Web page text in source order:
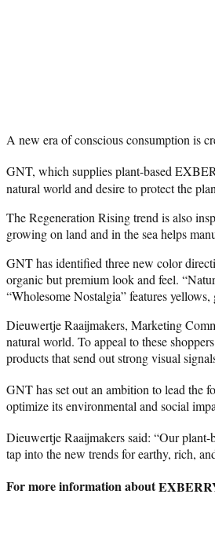
A new era of conscious consumption is
GNT, which supplies plant-based
natural world and desire to protect the
The Regeneration Rising trend is also
growing on land and in the sea helps
GNT has identified three new color
organic but premium look and feel.
“Wholesome Nostalgia” features
Dieuwertje Raaijmakers, Marketing
natural world. To appeal to these
products that send out strong visual
GNT has set out an ambition to lead the
optimize its environmental and social
Dieuwertje Raaijmakers said: “Our
tap into the new trends for earthy, rich,
For more information about